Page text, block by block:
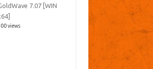
7.07 [WIN
views